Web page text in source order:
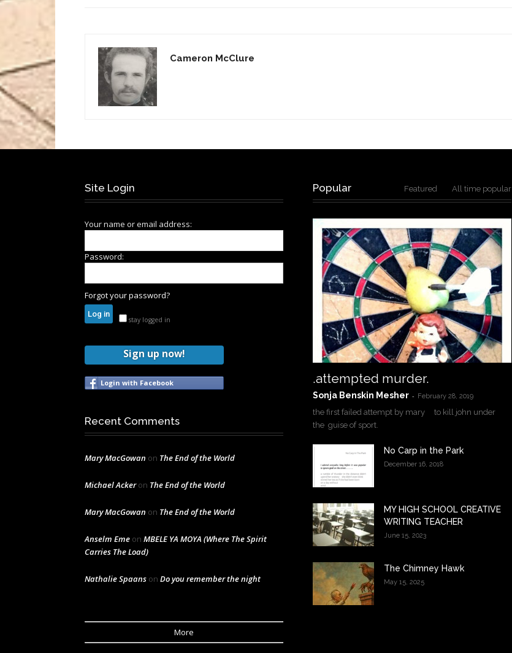
Cameron McClure
Site Login
Your name or email address:
Password:
Forgot your password?
stay logged in
Sign up now!
Login with Facebook
Recent Comments
Mary MacGowan on The End of the World
Michael Ackeron The End of the World
Mary MacGowan on The End of the World
Anselm Eme on MBELE YA MOYA (Where The Spirit
Carries The Load)
Nathalie Spaans on Do you remember the night
More
Popular Featured All time popular
.attempted murder.
Sonja Benskin Mesher - February 28, 2019
the first failed attempt by mary to kill john under
the guise of sport.
No Carp in the Park
December 16, 2018
MY HIGH SCHOOL CREATIVE
WRITING TEACHER
June 15, 2023
The Chimney Hawk
May 15, 2025